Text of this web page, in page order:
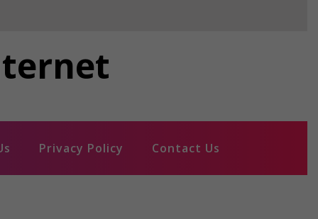
Privacy Policy Contact Us